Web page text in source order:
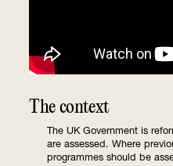
The context
The UK Government is
are assessed. Where
programmes should be